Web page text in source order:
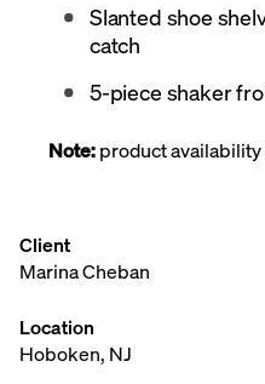
Slanted shoe
catch
5-piece shaker
Note:product
Client
Marina Cheban
Location
Hoboken, NJ